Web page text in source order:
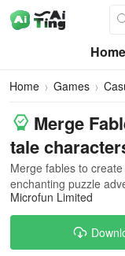
Home
Home Games
Merge
tale
Merge fables to
enchanting puzzle
Microfun Limited